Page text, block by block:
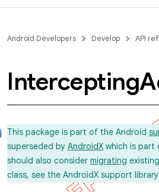
Android Developers Develop API
Intercepting
This package is part of the Android
superseded by AndroidX which is part
should also consider migrating
class, see the AndroidX support library